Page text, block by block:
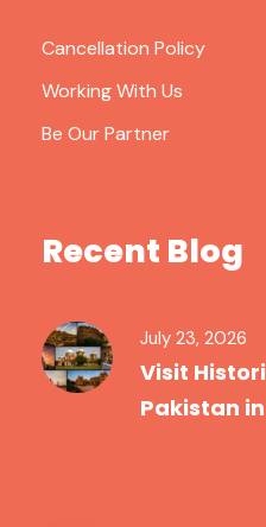
Cancellation Policy
Working With Us
Be Our Partner
Recent Blog
July 23, 2026
Visit
Pakistan